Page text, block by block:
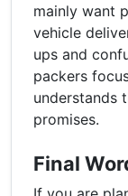
mainly want
vehicle
ups and
packers
understands
promises.
Final